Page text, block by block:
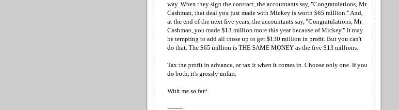
way. When they sign the contract, the accountants say, "Congratulations, Mr.
Cashman, that deal you just made with Mickey is worth $65 million." And,
at the end of the next five years, the accountants say, "Congratulations, Mr.
Cashman, you made $13 million more this year because of Mickey." It may
be tempting to add all those up to get $130 million in profit. But you can't
do that. The $65 million is THE SAME MONEY as the five $13 millions.
Tax the profit in advance, or tax it when it comes in. Choose only one. If you
do both, it's grossly unfair.
With me so far?
--------